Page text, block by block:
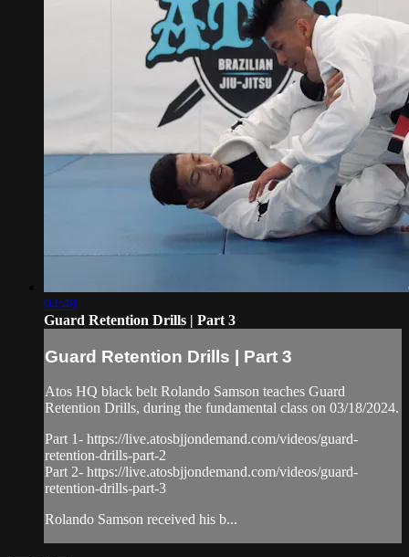
04:48
Guard Retention Drills | Part 3
Guard Retention Drills | Part 3
Atos HQ black belt Rolando Samson teaches Guard
Retention Drills, during the fundamental class on 03/18/2024.
Part 1- https://live.atosbjjondemand.com/videos/guard-
retention-drills-part-2
Part 2- https://live.atosbjjondemand.com/videos/guard-
retention-drills-part-3
Rolando Samson received his b...